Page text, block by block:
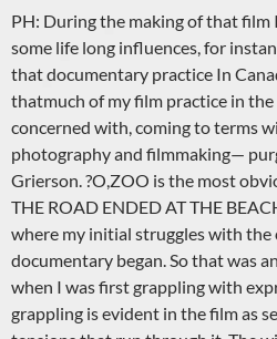
PH: During the making of that film
some life long influences, for
that documentary practice In
thatmuch of my film practice in the
concerned with, coming to terms
photography and filmmaking—
Grierson. ?O,ZOO is the most
THE ROAD ENDED AT THE
where my initial struggles with the
documentary began. So that was
when I was first grappling with
grappling is evident in the film as